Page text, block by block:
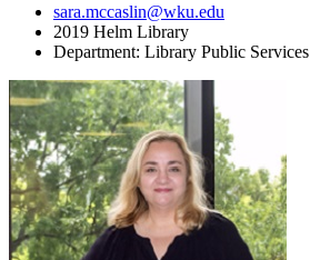
sara.mccaslin@wku.edu
2019 Helm Library
Department: Library Public Services